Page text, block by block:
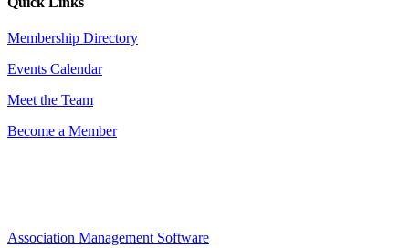
Membership Directory
Events Calendar
Meet the Team
Become a Member
Association Management Software